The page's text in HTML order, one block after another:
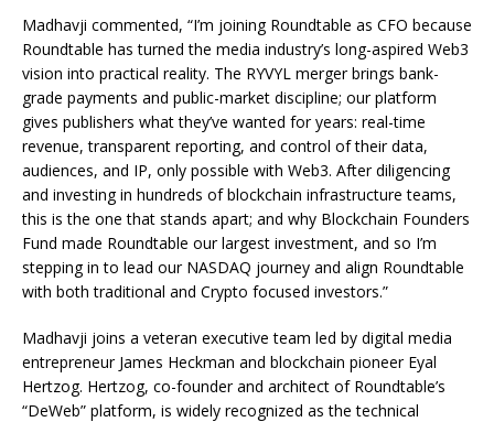
Madhavji commented, “I’m joining Roundtable as CFO because
Roundtable has turned the media industry’s long-aspired Web3
vision into practical reality. The RYVYL merger brings bank-
grade payments and public-market discipline; our platform
gives publishers what they’ve wanted for years: real-time
revenue, transparent reporting, and control of their data,
audiences, and IP, only possible with Web3. After diligencing
and investing in hundreds of blockchain infrastructure teams,
this is the one that stands apart; and why Blockchain Founders
Fund made Roundtable our largest investment, and so I’m
stepping in to lead our NASDAQ journey and align Roundtable
with both traditional and Crypto focused investors.”
Madhavji joins a veteran executive team led by digital media
entrepreneur James Heckman and blockchain pioneer Eyal
Hertzog. Hertzog, co-founder and architect of Roundtable’s
“DeWeb” platform, is widely recognized as the technical